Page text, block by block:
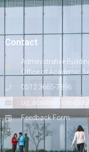
Contact
Administrative
Office of Academic
0512 3665-7896
Feedback Form